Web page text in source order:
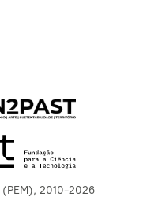
2010-2026